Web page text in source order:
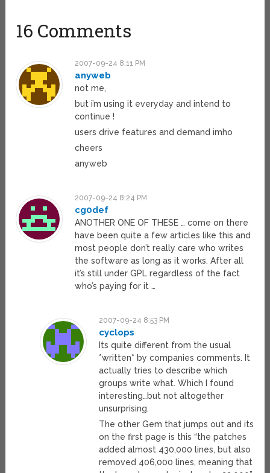
16 Comments
2007-09-24 8:11 PM
anyweb
not me,
but i’m using it everyday and intend to
continue !
users drive features and demand imho
cheers
anyweb
2007-09-24 8:24 PM
cg0def
ANOTHER ONE OF THESE … come on there
have been quite a few articles like this and
most people don’t really care who writes
the software as long as it works. After all
it’s still under GPL regardless of the fact
who’s paying for it …
2007-09-24 8:53 PM
cyclops
Its quite different from the usual
*written* by companies comments. It
actually tries to describe which
groups write what. Which I found
interesting…but not altogether
unsurprising.
The other Gem that jumps out and its
on the first page is this “the patches
added almost 430,000 lines, but also
removed 406,000 lines, meaning that